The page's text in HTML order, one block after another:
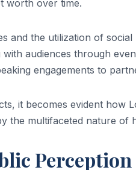
worth over time.
and the utilization of
with audiences through
engagements to
it becomes evident how
the multifaceted nature of